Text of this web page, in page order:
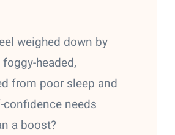
weighed down by
headed,
from poor sleep and
confidence needs
a boost?